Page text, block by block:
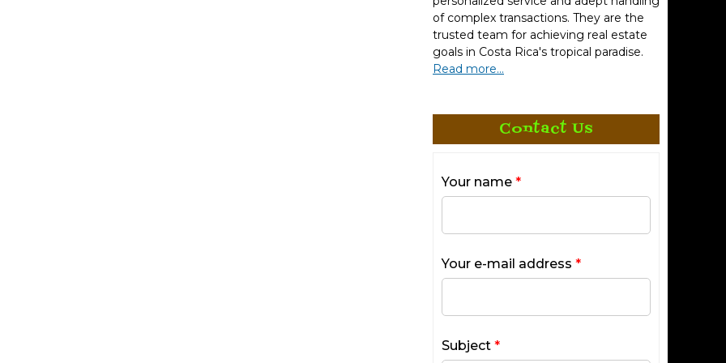
having fun, eating right, fitness, and the social aspects that make an
to your property and the emerald-green Pacific Papagayo beaches
Rica are protected, meaning they are public and available to
there are many high-end accommodations and luxury residences
and mountain retreats
of complex transactions. They are the
trusted team for achieving real estate
goals in Costa Rica's tropical paradise.
Read more...
Contact Us
Your name *
Your e-mail address *
Subject *